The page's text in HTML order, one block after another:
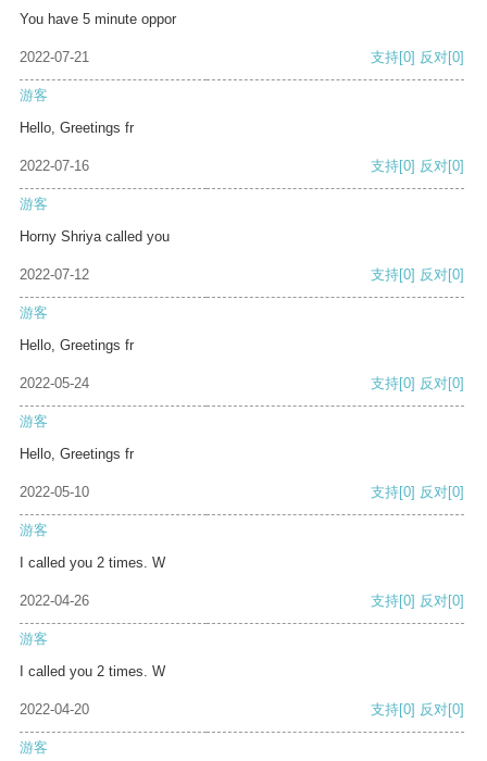
You have 5 minute oppor
2022-07-21 支持[0] 反对[0]
游客
Hello, Greetings fr
2022-07-16 支持[0] 反对[0]
游客
Horny Shriya called you
2022-07-12 支持[0] 反对[0]
游客
Hello, Greetings fr
2022-05-24 支持[0] 反对[0]
游客
Hello, Greetings fr
2022-05-10 支持[0] 反对[0]
游客
I called you 2 times. W
2022-04-26 支持[0] 反对[0]
游客
I called you 2 times. W
2022-04-20 支持[0] 反对[0]
游客